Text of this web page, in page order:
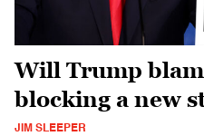
Will Trump
blocking a new
JIM SLEEPER